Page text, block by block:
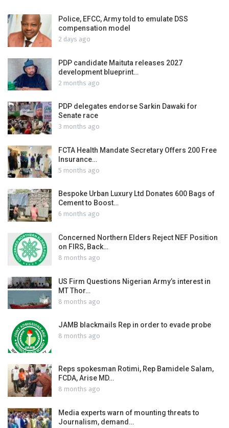
Police, EFCC, Army told to emulate DSS
compensation model
2 days ago
PDP candidate Maituta releases 2027
development blueprint…
2 months ago
PDP delegates endorse Sarkin Dawaki for
Senate race
3 months ago
FCTA Health Mandate Secretary Offers 200 Free
Insurance…
5 months ago
Bespoke Urban Luxury Ltd Donates 600 Bags of
Cement to Boost…
6 months ago
Concerned Northern Elders Reject NEF Position
on FIRS, Back…
8 months ago
US Firm Questions Nigerian Army’s interest in
MT Thor…
8 months ago
JAMB blackmails Rep in order to evade probe
8 months ago
Reps spokesman Rotimi, Rep Bamidele Salam,
FCDA, Arise MD…
8 months ago
Media experts warn of mounting threats to
Journalism, demand…